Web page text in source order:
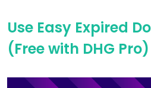
Use Easy Expired
(Free with DHG Pro)